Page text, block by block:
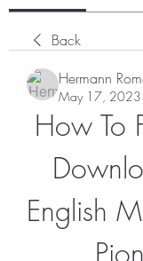
Back
Hermann
May 17, 2023
How To
English